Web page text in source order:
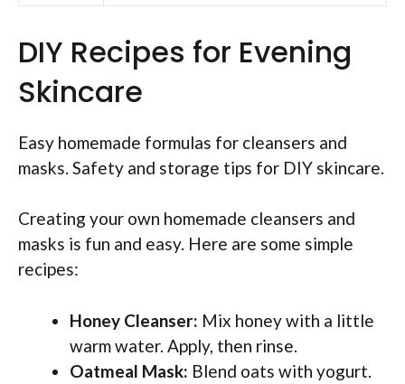
DIY Recipes for Evening
Skincare
Easy homemade formulas for cleansers and
masks. Safety and storage tips for DIY skincare.
Creating your own homemade cleansers and
masks is fun and easy. Here are some simple
recipes:
Honey Cleanser: Mix honey with a little
warm water. Apply, then rinse.
Oatmeal Mask: Blend oats with yogurt.